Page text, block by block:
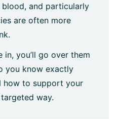
and particularly
are often more
in, you’ll go over them
you know exactly
how to support your
way.